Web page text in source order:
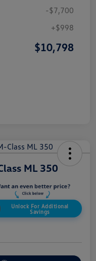
-$7,700
+$998
$10,798
ML 350
Unlock For Additional
Savings